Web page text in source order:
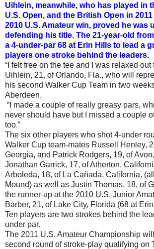
Uihlein, meanwhile, who has played in
U.S. Open, and the British Open in
2010 U.S. Amateur win, proved he was
defending his title. The 21-year-old
a 4-under-par 68 at Erin Hills to lead a
players one stroke behind the leaders.
“I felt free on the tee and I was relaxed out
Uihlein, 21, of Orlando, Fla., who will
his second Walker Cup Team in two
Aberdeen.
“I made a couple of really greasy pars,
never should have but I missed a couple
too.”
The six other players who shot 4-under
Walker Cup team-mates Russell Henley,
Georgia, and Patrick Rodgers, 19, of
Jonathan Garrick, 17, of Atherton,
Arboleda, 18, of La Cañada, California,
Mound) as well as Justin Thomas, 18, of
the runner-up at the 2010 U.S. Junior
Barber, 21, of Lake City, Florida (68 at
Ten players are two strokes behind the
under par.
The 2011 U.S. Amateur Championship
second round of stroke-play qualifying on